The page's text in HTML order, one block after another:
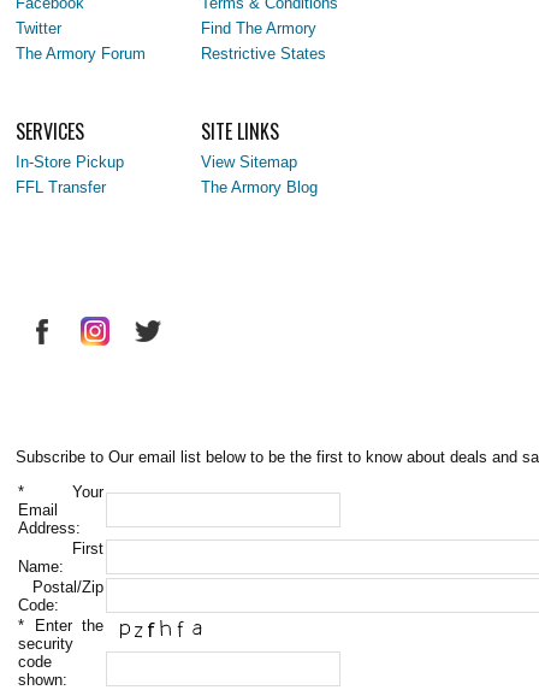
Twitter
The Armory Forum
Find The Armory
Restrictive States
SERVICES
In-Store Pickup
FFL Transfer
SITE LINKS
View Sitemap
The Armory Blog
Subscribe to Our email list below to be the first to know about deals and
* Your
Email
Address:
First
Name:
Postal/Zip
Code:
* Enter the
security
code
shown: